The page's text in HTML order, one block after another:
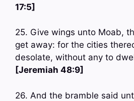
17:5]
25. Give wings unto Moab,
get away: for the cities
desolate, without any to
[Jeremiah 48:9]
26. And the bramble said